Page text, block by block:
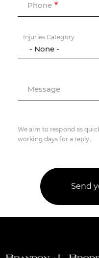
Phone
Injuries Category
Message
We aim to respond as
working days for a reply.